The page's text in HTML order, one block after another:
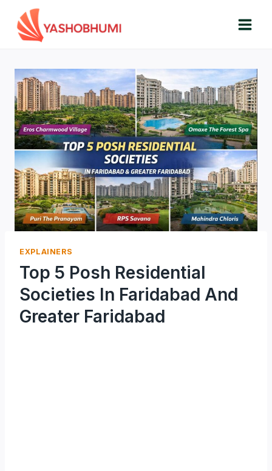
content
EXPLAINERS
Top 5 Posh Residential
Societies In Faridabad And
Greater Faridabad